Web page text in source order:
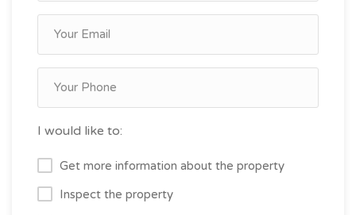
I would like to:
Get more information about the property
Inspect the property